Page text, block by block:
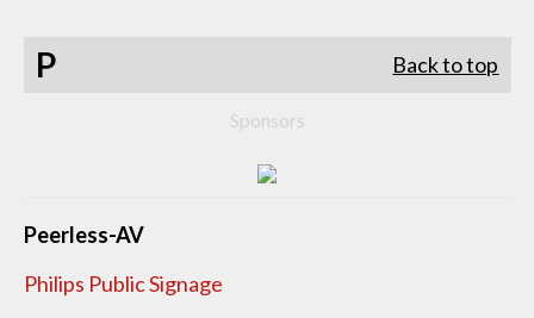
P Back to top
Sponsors
Peerless-AV
Philips Public Signage